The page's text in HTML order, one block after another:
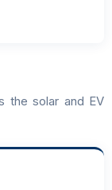
the solar and EV